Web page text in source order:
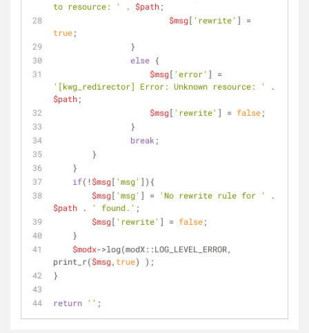
to resource: '
. $path;
$msg[ 'rewrite'
true;
        	}
else {
$msg[ 'error'
'[kwg_redirector] Error: Unknown resource: '
$path;
$msg[ 'rewrite' ] = false;
        	}
break ;
        }
    }
if(! $msg[ 'msg' ]){
$msg[ 'msg' ] = 'No rewrite rule for '
$path . ' found.' ;
$msg[ 'rewrite' ] = false;
    }
$modx->log(modX::LOG_LEVEL_ERROR,
print_r($msg, true) );
}
return '' ;